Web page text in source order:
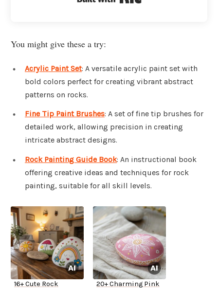
You might give these a try:
Acrylic Paint Set: A versatile acrylic paint set with
bold colors perfect for creating vibrant abstract
patterns on rocks.
Fine Tip Paint Brushes: A set of fine tip brushes for
detailed work, allowing precision in creating
intricate abstract designs.
Rock Painting Guide Book: An instructional book
offering creative ideas and techniques for rock
painting, suitable for all skill levels.
16+ Cute Rock
20+ Charming Pink